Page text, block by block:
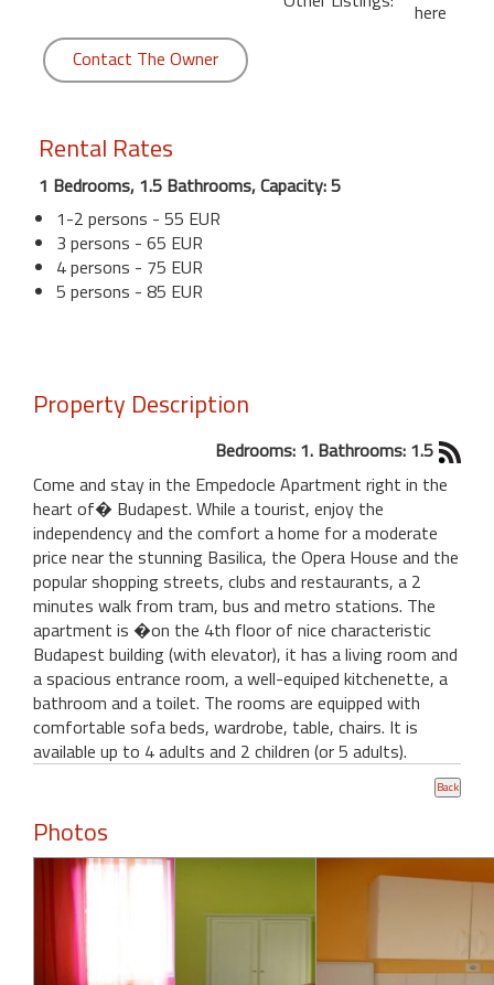
here
Contact The Owner
Rental Rates
1 Bedrooms, 1.5 Bathrooms, Capacity: 5
1-2 persons - 55 EUR
3 persons - 65 EUR
4 persons - 75 EUR
5 persons - 85 EUR
Property Description
Bedrooms: 1. Bathrooms: 1.5
Come and stay in the Empedocle Apartment right in the
heart of� Budapest. While a tourist, enjoy the
independency and the comfort a home for a moderate
price near the stunning Basilica, the Opera House and the
popular shopping streets, clubs and restaurants, a 2
minutes walk from tram, bus and metro stations. The
apartment is �on the 4th floor of nice characteristic
Budapest building (with elevator), it has a living room and
a spacious entrance room, a well-equiped kitchenette, a
bathroom and a toilet. The rooms are equipped with
comfortable sofa beds, wardrobe, table, chairs. It is
available up to 4 adults and 2 children (or 5 adults).
Photos